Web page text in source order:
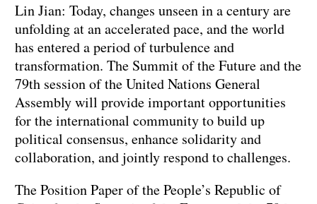
Lin Jian: Today, changes unseen in a century are
unfolding at an accelerated pace, and the world
has entered a period of turbulence and
transformation. The Summit of the Future and the
79th session of the United Nations General
Assembly will provide important opportunities
for the international community to build up
political consensus, enhance solidarity and
collaboration, and jointly respond to challenges.
The Position Paper of the People’s Republic of